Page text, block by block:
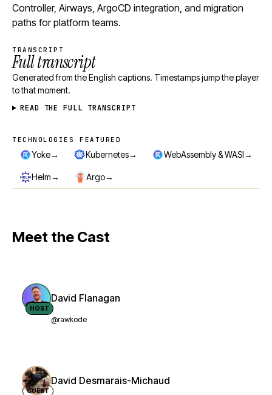
Controller, Airways, ArgoCD integration, and migration
paths for platform teams.
TRANSCRIPT
Full transcript
Generated from the English captions. Timestamps jump the player
to that moment.
READ THE FULL TRANSCRIPT
Technologies featured
TECHNOLOGIES FEATURED
Yoke→ Kubernetes→ WebAssembly & WASI→
Helm→ Argo→
Meet the Cast
HOST
David Flanagan
@rawkode
GUEST
David Desmarais-Michaud